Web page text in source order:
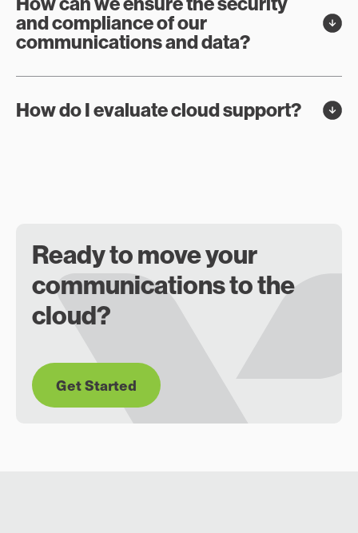
and compliance of our
communications and data?
How do I evaluate cloud support?
Ready to move your
communications to the
cloud?
Get Started